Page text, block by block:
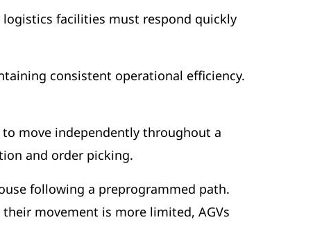
logistics facilities must respond quickly
consistent operational efficiency.
move independently throughout a
and order picking.
following a preprogrammed path.
movement is more limited, AGVs